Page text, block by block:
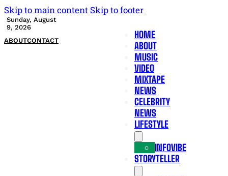
Skip to main content Skip to footer
Sunday, August
9, 2026
ABOUTCONTACT
HOME
ABOUT
MUSIC
VIDEO
MIXTAPE
NEWS
CELEBRITY
NEWS
LIFESTYLE
INFOVIBE
STORYTELLER